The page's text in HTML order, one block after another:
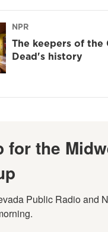
NPR
The keepers of the
Dead's history
for the
Public Radio and